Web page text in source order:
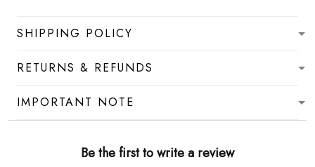
SHIPPING POLICY
RETURNS & REFUNDS
IMPORTANT NOTE
Be the first to write a review